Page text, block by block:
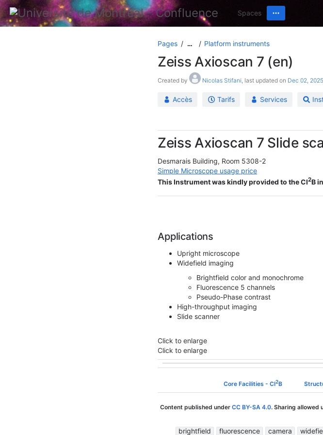
Spaces
Pages … Platform instruments
Zeiss Axioscan 7 (en)
Created by Nicolas Stifani, last updated on Dec 02, 2025
Accès Tarifs Services
Zeiss Axioscan 7 Slide
Desmarais Building, Room 5308-2
Simple Microscope usage price
This Instrument was kindly provided to the CI2B
Applications
Upright microscope
Widefield imaging
Brightfield color and monochrome
Fluorescence 5 channels
Pseudo-Phase contrast
High-throughput imaging
Slide scanner
Click to enlarge
Click to enlarge
Core Facilities - CI2B
Content published under CC BY-SA 4.0. Sharing allowed
brightfield fluorescence camera